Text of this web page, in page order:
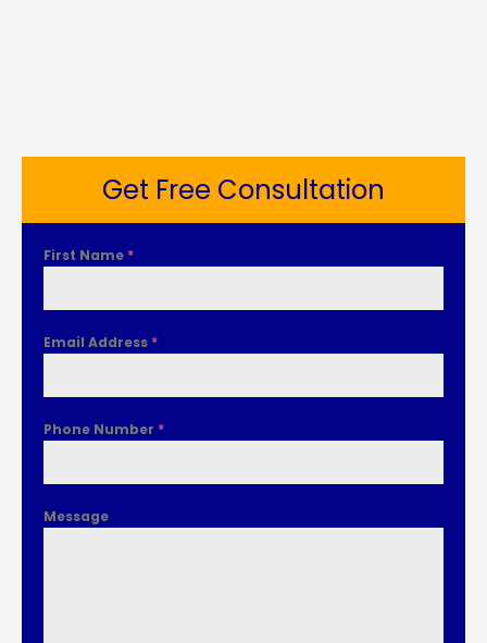
Get Free Consultation
First Name *
Email Address *
Phone Number *
Message